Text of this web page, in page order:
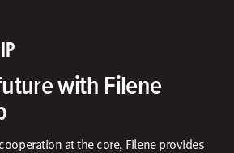
with Filene
at the core, Filene provides